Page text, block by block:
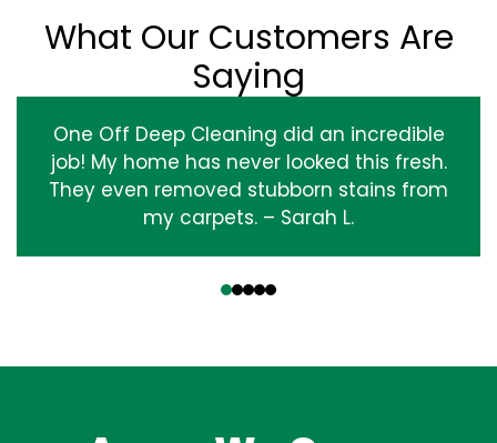
What Our Customers Are
Saying
One Off Deep Cleaning did an incredible
job! My home has never looked this fresh.
They even removed stubborn stains from
my carpets. – Sarah L.